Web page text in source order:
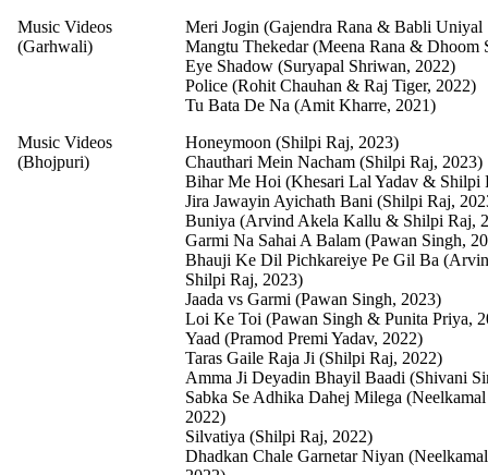
Music Videos
(Garhwali)
Meri Jogin (Gajendra Rana & Babli Uniyal
Mangtu Thekedar (Meena Rana & Dhoom
Eye Shadow (Suryapal Shriwan, 2022)
Police (Rohit Chauhan & Raj Tiger, 2022)
Tu Bata De Na (Amit Kharre, 2021)
Music Videos
(Bhojpuri)
Honeymoon (Shilpi Raj, 2023)
Chauthari Mein Nacham (Shilpi Raj, 2023)
Bihar Me Hoi (Khesari Lal Yadav & Shilpi
Jira Jawayin Ayichath Bani (Shilpi Raj,
Buniya (Arvind Akela Kallu & Shilpi Raj,
Garmi Na Sahai A Balam (Pawan Singh,
Bhauji Ke Dil Pichkareiye Pe Gil Ba
Shilpi Raj, 2023)
Jaada vs Garmi (Pawan Singh, 2023)
Loi Ke Toi (Pawan Singh & Punita Priya,
Yaad (Pramod Premi Yadav, 2022)
Taras Gaile Raja Ji (Shilpi Raj, 2022)
Amma Ji Deyadin Bhayil Baadi (Shivani
Sabka Se Adhika Dahej Milega
2022)
Silvatiya (Shilpi Raj, 2022)
Dhadkan Chale Garnetar Niyan